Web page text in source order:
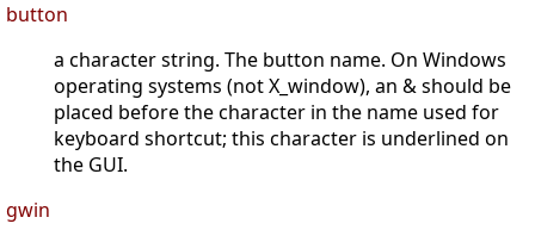
button
a character string. The button name. On Windows
operating systems (not X_window), an & should be
placed before the character in the name used for
keyboard shortcut; this character is underlined on
the GUI.
gwin